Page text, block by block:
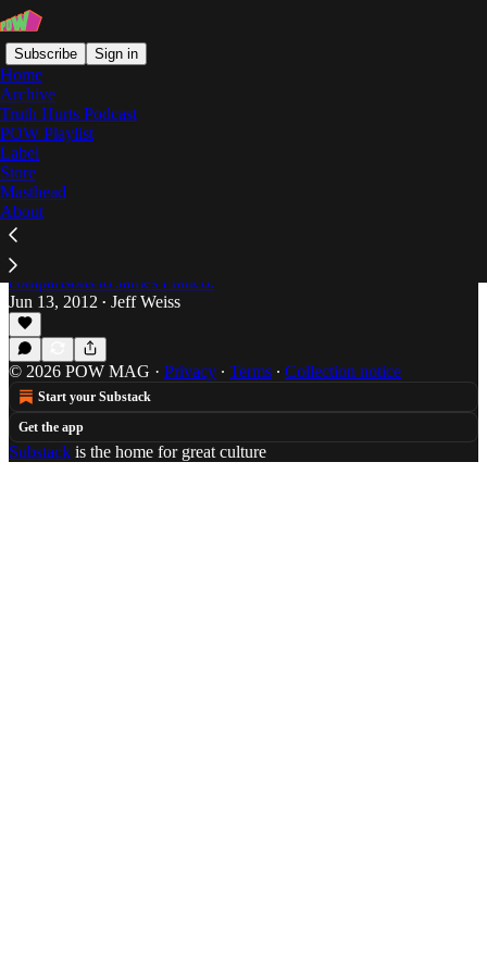
Subscribe Sign in
Home
Archive
Truth Hurts Podcast
POW Playlist
Label
Store
Masthead
About
Blind I for the Kids
Soundalikes with Funny Names: The Curious
Case of Modlee and Vlooper.
Jonah Bromwich has been dogged by long-time
comparisons to James Franco.
Jun 13, 2012 • Jeff Weiss
© 2026 POW MAG · Privacy ∙ Terms ∙ Collection notice
Start your Substack
Get the app
Substack is the home for great culture